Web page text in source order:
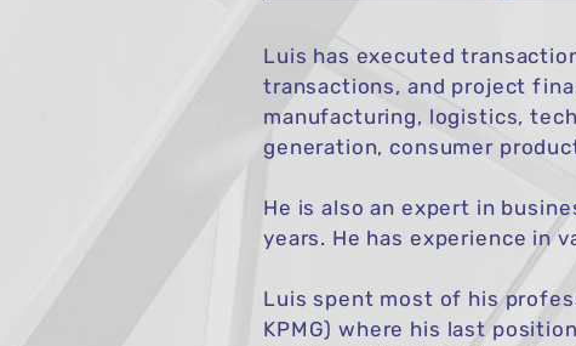
Luis has executed
transactions, and project
manufacturing, logistics,
generation, consumer
He is also an expert in
years. He has experience in
​Luis spent most of his
KPMG) where his last